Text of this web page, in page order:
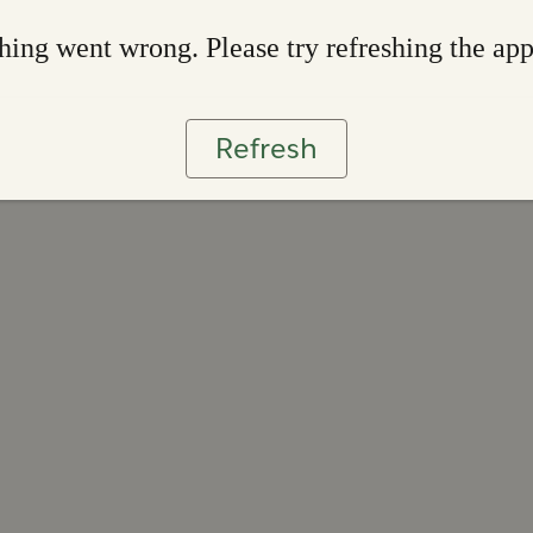
went wrong. Please try refreshing the app
Refresh